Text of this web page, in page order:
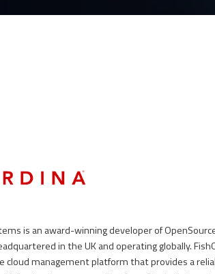
to IT projects precisely
is an award-winning developer of
in the UK and operating globally.
cloud management platform that provides a